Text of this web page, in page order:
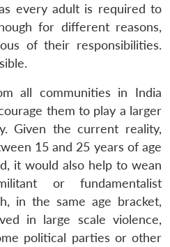
menu
menu
every adult is required to
for different reasons,
of their responsibilities.
all communities in India
them to play a larger
Given the current reality,
15 and 25 years of age
it would also help to wean
or fundamentalist
in the same age bracket,
in large scale violence,
political parties or other